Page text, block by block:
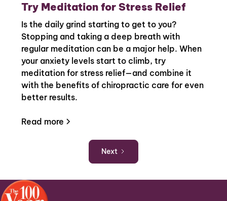
Try Meditation for Stress Relief
Is the daily grind starting to get to you?
Stopping and taking a deep breath with
regular meditation can be a major help. When
your anxiety levels start to climb, try
meditation for stress relief—and combine it
with the benefits of chiropractic care for even
better results.
Read more
Next